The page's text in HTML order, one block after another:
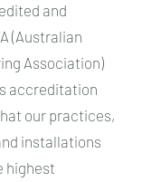
and
(Australian
Association)
accreditation
our practices,
installations
highest